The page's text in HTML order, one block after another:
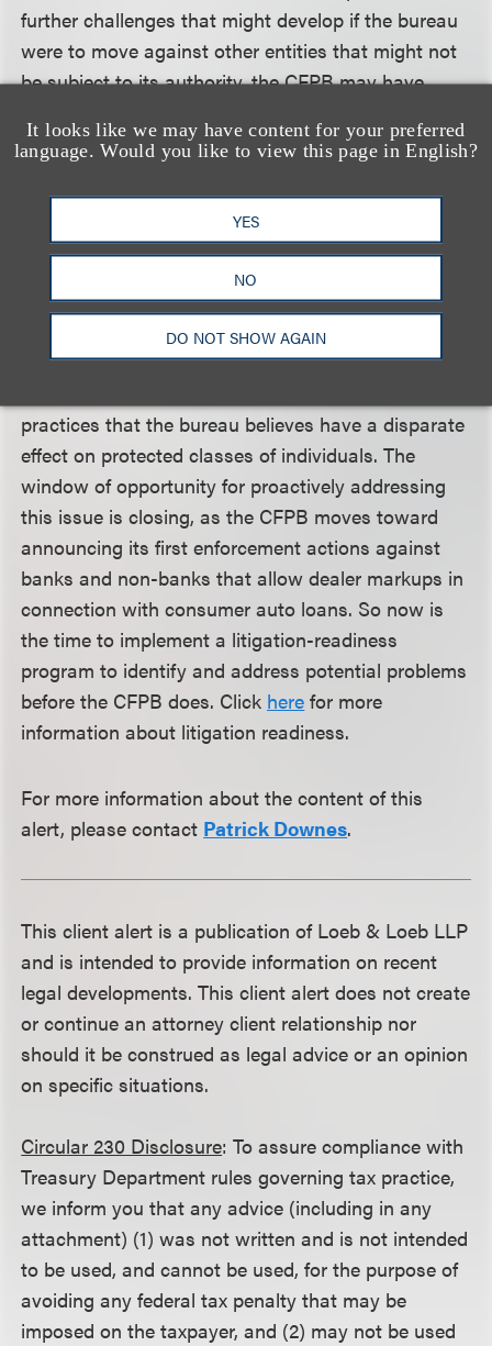
It looks like we may have content for your preferred
language. Would you like to view this page in English?
YES
NO
DO NOT SHOW AGAIN
further challenges that might develop if the bureau
were to move against other entities that might not
be subject to its authority, the CFPB may have
authority over which was indisputably transferred
Regardless of the validity of the director's
appointment or the reasons for the CFPB's
selection of the large banks as its initial targets,
there can be no doubt that the bureau is continuing
with its apparent plans to bring enforcement
practices that the bureau believes have a disparate
effect on protected classes of individuals. The
window of opportunity for proactively addressing
this issue is closing, as the CFPB moves toward
announcing its first enforcement actions against
banks and non-banks that allow dealer markups in
connection with consumer auto loans. So now is
the time to implement a litigation-readiness
program to identify and address potential problems
before the CFPB does. Click here for more
information about litigation readiness.
For more information about the content of this
alert, please contact Patrick Downes.
This client alert is a publication of Loeb & Loeb LLP
and is intended to provide information on recent
legal developments. This client alert does not create
or continue an attorney client relationship nor
should it be construed as legal advice or an opinion
on specific situations.
Circular 230 Disclosure: To assure compliance with
Treasury Department rules governing tax practice,
we inform you that any advice (including in any
attachment) (1) was not written and is not intended
to be used, and cannot be used, for the purpose of
avoiding any federal tax penalty that may be
imposed on the taxpayer, and (2) may not be used